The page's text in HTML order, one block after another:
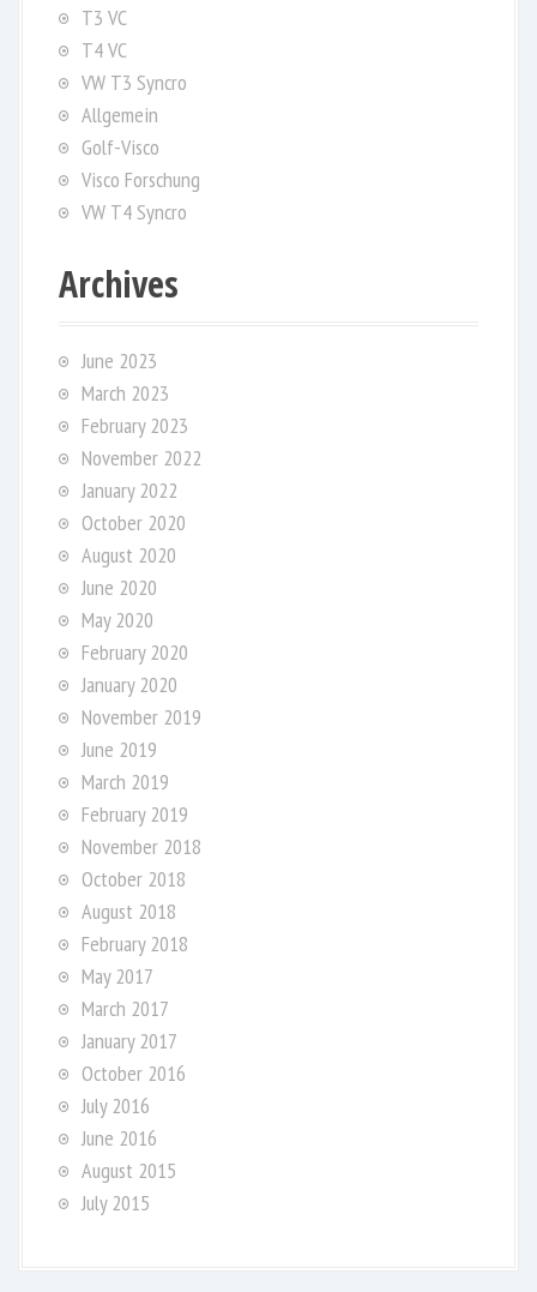
T3 VC
T4 VC
VW T3 Syncro
Allgemein
Golf-Visco
Visco Forschung
VW T4 Syncro
Archives
June 2023
March 2023
February 2023
November 2022
January 2022
October 2020
August 2020
June 2020
May 2020
February 2020
January 2020
November 2019
June 2019
March 2019
February 2019
November 2018
October 2018
August 2018
February 2018
May 2017
March 2017
January 2017
October 2016
July 2016
June 2016
August 2015
July 2015